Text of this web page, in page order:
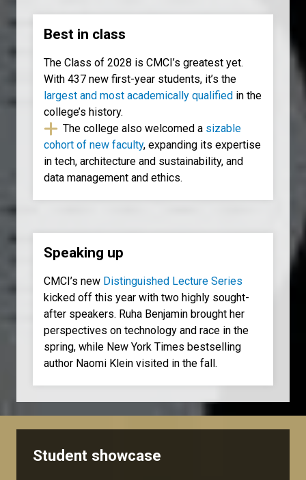
Best in class
The Class of 2028 is CMCI’s greatest yet.
With 437 new first-year students, it’s the
largest and most academically qualified in the
college’s history.
The college also welcomed a sizable
cohort of new faculty, expanding its expertise
in tech, architecture and sustainability, and
data management and ethics.
Speaking up
CMCI’s new Distinguished Lecture Series
kicked off this year with two highly sought-
after speakers. Ruha Benjamin brought her
perspectives on technology and race in the
spring, while New York Times bestselling
author Naomi Klein visited in the fall.
Student showcase